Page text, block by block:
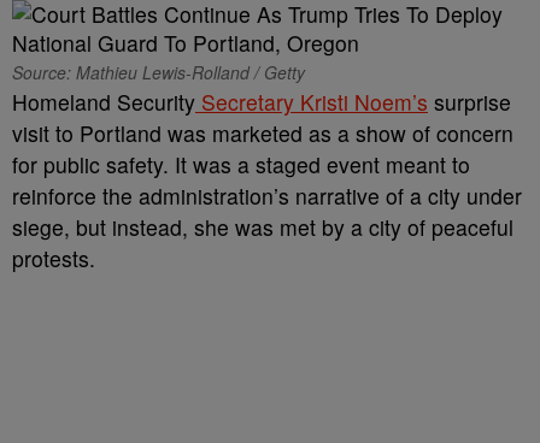
Source: Mathieu Lewis-Rolland / Getty
Homeland Security Secretary Kristi Noem’s surprise
visit to Portland was marketed as a show of concern
for public safety. It was a staged event meant to
reinforce the administration’s narrative of a city under
siege, but instead, she was met by a city of peaceful
protests.